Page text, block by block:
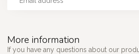
More information
If you have any questions about our